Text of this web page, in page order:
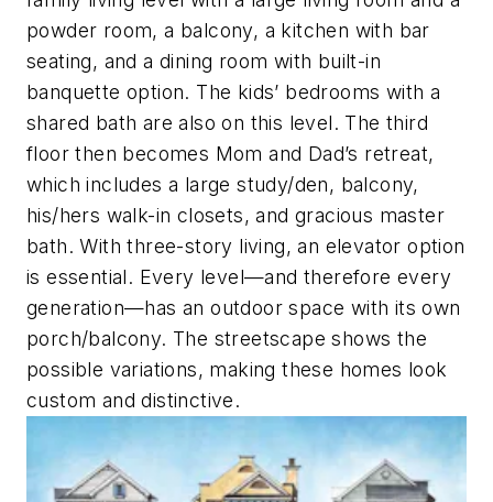
powder room, a balcony, a kitchen with bar
seating, and a dining room with built-in
banquette option. The kids’ bedrooms with a
shared bath are also on this level. The third
floor then becomes Mom and Dad’s retreat,
which includes a large study/den, balcony,
his/hers walk-in closets, and gracious master
bath. With three-story living, an elevator option
is essential. Every level—and therefore every
generation—has an outdoor space with its own
porch/balcony. The streetscape shows the
possible variations, making these homes look
custom and distinctive.